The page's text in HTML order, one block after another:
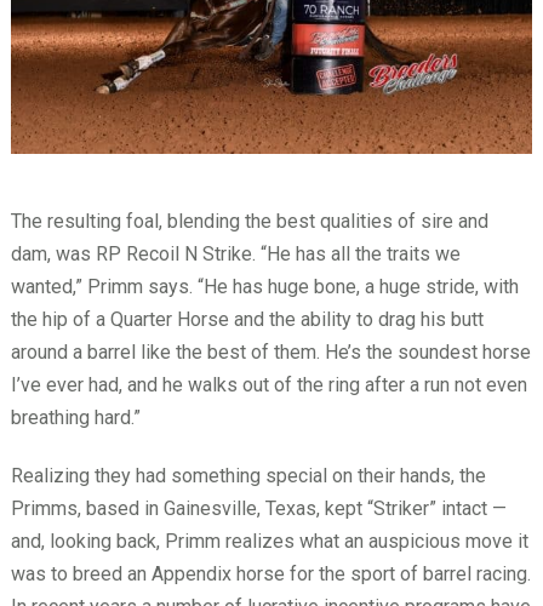
The resulting foal, blending the best qualities of sire and
dam, was RP Recoil N Strike. “He has all the traits we
wanted,” Primm says. “He has huge bone, a huge stride, with
the hip of a Quarter Horse and the ability to drag his butt
around a barrel like the best of them. He’s the soundest horse
I’ve ever had, and he walks out of the ring after a run not even
breathing hard.”
Realizing they had something special on their hands, the
Primms, based in Gainesville, Texas, kept “Striker” intact —
and, looking back, Primm realizes what an auspicious move it
was to breed an Appendix horse for the sport of barrel racing.